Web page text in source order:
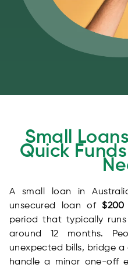
Small
Quick
A small loan in
unsecured loan of
period that typically
around 12 months.
unexpected bills, bridge
handle a minor one-off